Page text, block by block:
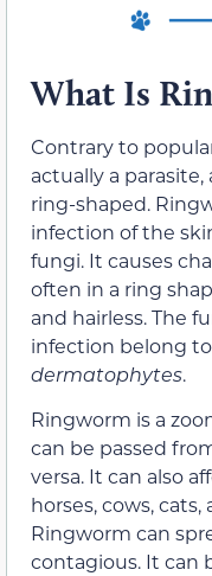
What Is
Contrary to
actually a
ring-shaped.
infection of the
fungi. It causes
often in a ring
and hairless. The
infection belong
dermatophytes.
Ringworm is a
can be passed
versa. It can also
horses, cows,
Ringworm can
contagious. It can